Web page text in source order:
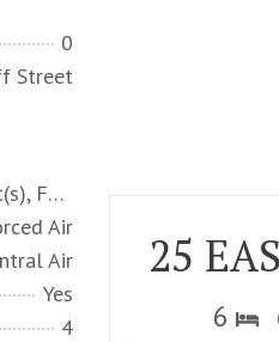
25
6
0
Street
Ceiling - Smooth, High Ceilings, Elevator, Walk-In Closet(s), Family, Formal Living, Entrance Foyer, Office, Pantry, Sauna, Separate Dining, Study, Sun
Air
Air
Yes
4